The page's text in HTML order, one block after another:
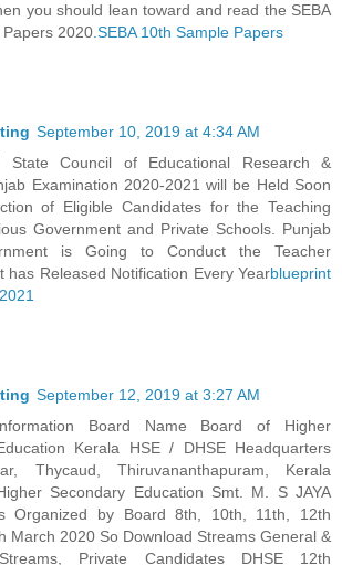
you should lean toward and read the SEBA
2020.SEBA 10th Sample Papers
September 10, 2019 at 4:34 AM
State Council of Educational Research &
Examination 2020-2021 will be Held Soon
of Eligible Candidates for the Teaching
Government and Private Schools. Punjab
is Going to Conduct the Teacher
has Released Notification Every Yearblueprint
September 12, 2019 at 3:27 AM
Board Name Board of Higher
Kerala HSE / DHSE Headquarters
Thycaud, Thiruvananthapuram, Kerala
Secondary Education Smt. M. S JAYA
Organized by Board 8th, 10th, 11th, 12th
March 2020 So Download Streams General &
Private Candidates DHSE 12th